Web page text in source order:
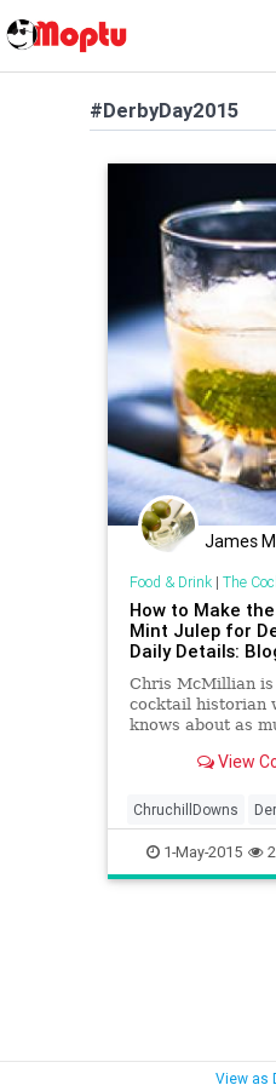
#DerbyDay2015
James
Food & Drink| The
How to Make
Mint Julep for
Daily Details:
Chris McMillian is
cocktail historian
knows about as
muddled mint or
makes dozens of
head bartender
Orleans, where
View
ChruchillDowns
DerbyDay2015
1-May-2015
View as